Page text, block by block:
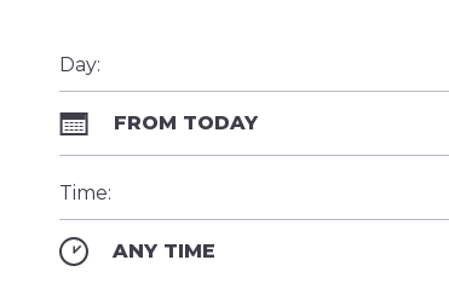
Day:
FROM TODAY
Time:
ANY TIME